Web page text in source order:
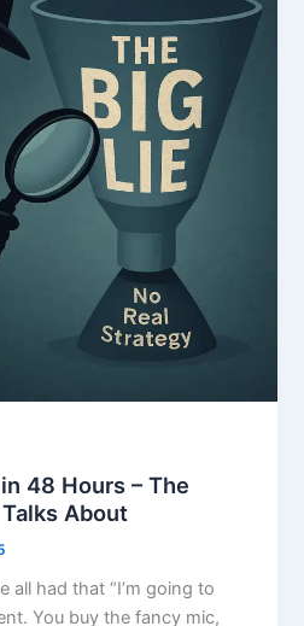
48 Hours – The
About
all had that “I’m going to
You buy the fancy mic,